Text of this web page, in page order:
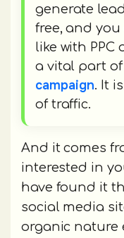
generate
free, and
like with PPC
a vital part of
campaign. It
of traffic.
And it comes
interested in
have found it
social media
organic nature